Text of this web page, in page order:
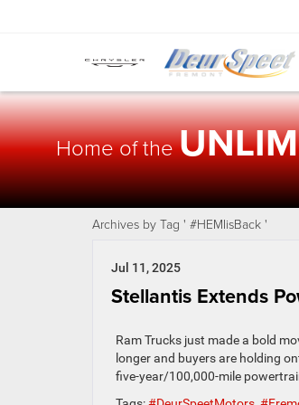
Home of the
Archives by Tag ' #HEMIisBack '
Jul 11, 2025
Stellantis Extends
Ram Trucks just made a bold
longer and buyers are holding
five-year/100,000-mile